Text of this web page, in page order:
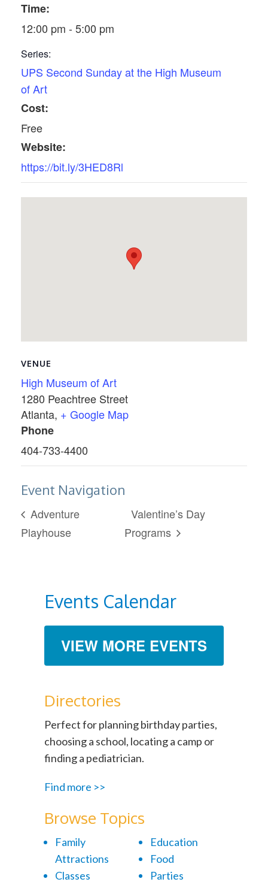
Time:
12:00 pm - 5:00 pm
Series:
UPS Second Sunday at the High Museum
of Art
Cost:
Free
Website:
https://bit.ly/3HED8Rl
VENUE
High Museum of Art
1280 Peachtree Street
Atlanta, + Google Map
Phone
404-733-4400
Event Navigation
Adventure
Playhouse
Valentine’s Day
Programs
Events Calendar
VIEW MORE EVENTS
Directories
Perfect for planning birthday parties,
choosing a school, locating a camp or
finding a pediatrician.
Find more >>
Browse Topics
Family
Attractions
Classes
Education
Food
Parties